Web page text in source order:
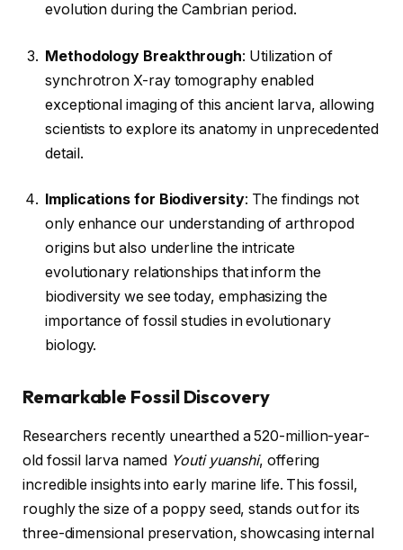
evolution during the Cambrian period.
Methodology Breakthrough: Utilization of
synchrotron X-ray tomography enabled
exceptional imaging of this ancient larva, allowing
scientists to explore its anatomy in unprecedented
detail.
Implications for Biodiversity: The findings not
only enhance our understanding of arthropod
origins but also underline the intricate
evolutionary relationships that inform the
biodiversity we see today, emphasizing the
importance of fossil studies in evolutionary
biology.
Remarkable Fossil Discovery
Researchers recently unearthed a 520-million-year-
old fossil larva named Youti yuanshi, offering
incredible insights into early marine life. This fossil,
roughly the size of a poppy seed, stands out for its
three-dimensional preservation, showcasing internal